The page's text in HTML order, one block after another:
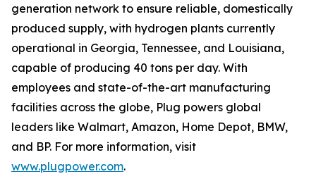
generation network to ensure reliable, domestically
produced supply, with hydrogen plants currently
operational in Georgia, Tennessee, and Louisiana,
capable of producing 40 tons per day. With
employees and state-of-the-art manufacturing
facilities across the globe, Plug powers global
leaders like Walmart, Amazon, Home Depot, BMW,
and BP. For more information, visit
www.plugpower.com.